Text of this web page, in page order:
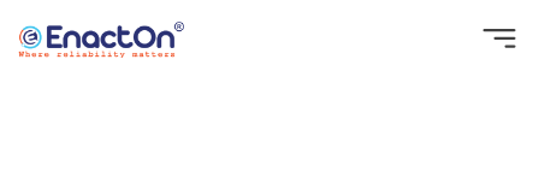
Skip